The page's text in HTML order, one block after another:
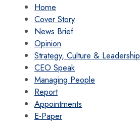
Home
Cover Story
News Brief
Opinion
Strategy, Culture & Leadership
CEO Speak
Managing People
Report
Appointments
E-Paper